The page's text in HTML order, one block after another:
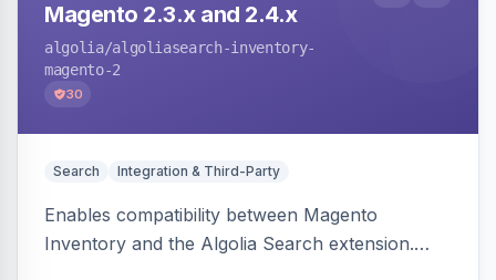
Magento 2.3.x and 2.4.x
algolia/algoliasearch-inventory-
magento-2
30
Search Integration & Third-Party
Enables compatibility between Magento
Inventory and the Algolia Search extension.